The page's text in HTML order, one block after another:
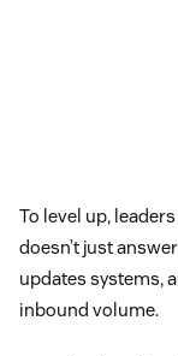
To level up,
doesn’t just
updates systems,
inbound volume.